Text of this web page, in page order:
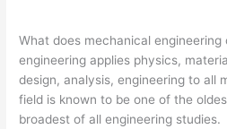
What does mechanical
engineering applies physics,
design, analysis, engineering to all
field is known to be one of the
broadest of all engineering